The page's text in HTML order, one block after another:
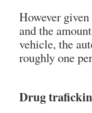
However
and the
vehicle, the
roughly one
Drug